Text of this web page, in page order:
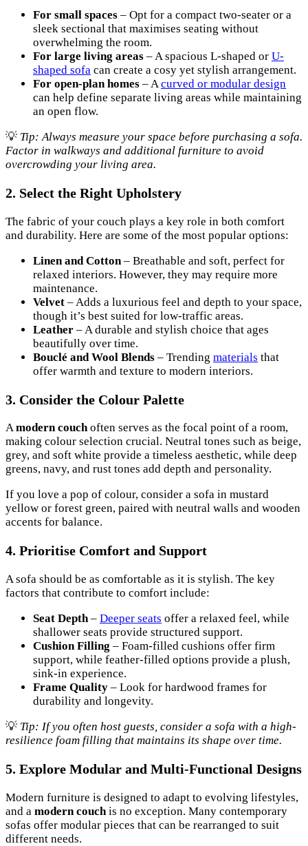
For small spaces – Opt for a compact two-seater or a
sleek sectional that maximises seating without
overwhelming the room.
For large living areas – A spacious L-shaped or U-
shaped sofa can create a cosy yet stylish arrangement.
For open-plan homes – Acurved or modular design
can help define separate living areas while maintaining
an open flow.
💡 Tip: Always measure your space before purchasing a sofa.
Factor in walkways and additional furniture to avoid
overcrowding your living area.
2. Select the Right Upholstery
The fabric of your couch plays a key role in both comfort
and durability. Here are some of the most popular options:
Linen and Cotton – Breathable and soft, perfect for
relaxed interiors. However, they may require more
maintenance.
Velvet – Adds a luxurious feel and depth to your space,
though it’s best suited for low-traffic areas.
Leather – A durable and stylish choice that ages
beautifully over time.
Bouclé and Wool Blends – Trending materials that
offer warmth and texture to modern interiors.
3. Consider the Colour Palette
Amodern couchoften serves as the focal point of a room,
making colour selection crucial. Neutral tones such as beige,
grey, and soft white provide a timeless aesthetic, while deep
greens, navy, and rust tones add depth and personality.
If you love a pop of colour, consider a sofa in mustard
yellow or forest green, paired with neutral walls and wooden
accents for balance.
4. Prioritise Comfort and Support
A sofa should be as comfortable as it is stylish. The key
factors that contribute to comfort include:
Seat Depth– Deeper seats offer a relaxed feel, while
shallower seats provide structured support.
Cushion Filling – Foam-filled cushions offer firm
support, while feather-filled options provide a plush,
sink-in experience.
Frame Quality – Look for hardwood frames for
durability and longevity.
💡 Tip: If you often host guests, consider a sofa with a high-
resilience foam filling that maintains its shape over time.
5. Explore Modular and Multi-Functional Designs
Modern furniture is designed to adapt to evolving lifestyles,
and a modern couchis no exception. Many contemporary
sofas offer modular pieces that can be rearranged to suit
different needs.